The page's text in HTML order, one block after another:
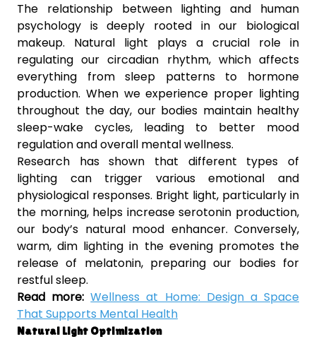
The relationship between lighting and human
psychology is deeply rooted in our biological
makeup. Natural light plays a crucial role in
regulating our circadian rhythm, which affects
everything from sleep patterns to hormone
production. When we experience proper lighting
throughout the day, our bodies maintain healthy
sleep-wake cycles, leading to better mood
regulation and overall mental wellness.
Research has shown that different types of
lighting can trigger various emotional and
physiological responses. Bright light, particularly in
the morning, helps increase serotonin production,
our body’s natural mood enhancer. Conversely,
warm, dim lighting in the evening promotes the
release of melatonin, preparing our bodies for
restful sleep.
Read more: Wellness at Home: Design a Space
That Supports Mental Health
Natural Light Optimization